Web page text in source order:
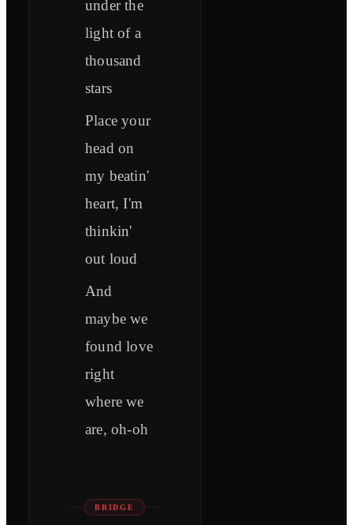
under the
light of a
thousand
stars
Place your
head on
my beatin'
heart, I'm
thinkin'
out loud
And
maybe we
found love
right
where we
are, oh-oh
BRIDGE